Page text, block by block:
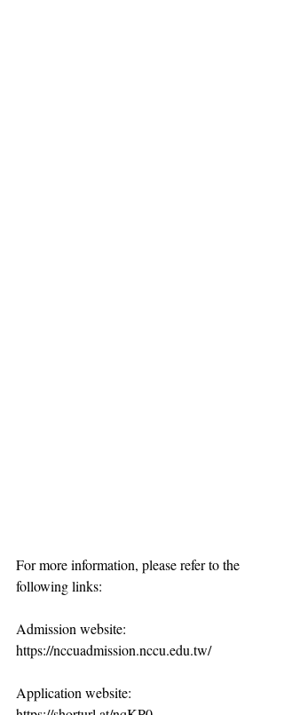
For more information, please refer to the
following links:
Admission website:
https://nccuadmission.nccu.edu.tw/
Application website: